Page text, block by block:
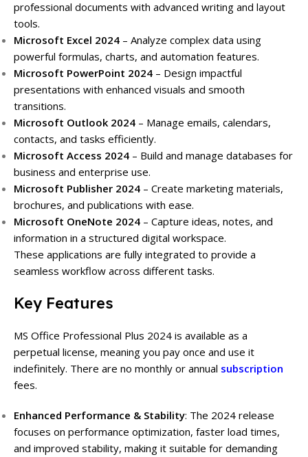
professional documents with advanced writing and layout
tools.
Microsoft Excel 2024 – Analyze complex data using
powerful formulas, charts, and automation features.
Microsoft PowerPoint 2024 – Design impactful
presentations with enhanced visuals and smooth
transitions.
Microsoft Outlook 2024 – Manage emails, calendars,
contacts, and tasks efficiently.
Microsoft Access 2024 – Build and manage databases for
business and enterprise use.
Microsoft Publisher 2024 – Create marketing materials,
brochures, and publications with ease.
Microsoft OneNote 2024 – Capture ideas, notes, and
information in a structured digital workspace.
These applications are fully integrated to provide a
seamless workflow across different tasks.
Key Features
MS Office Professional Plus 2024 is available as a
perpetual license, meaning you pay once and use it
indefinitely. There are no monthly or annual subscription
fees.
Enhanced Performance & Stability: The 2024 release
focuses on performance optimization, faster load times,
and improved stability, making it suitable for demanding